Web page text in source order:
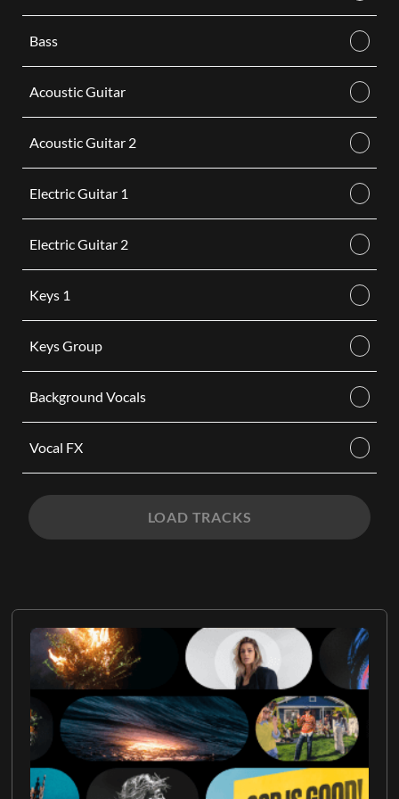
Bass
Acoustic Guitar
Acoustic Guitar 2
Electric Guitar 1
Electric Guitar 2
Keys 1
Keys Group
Background Vocals
Vocal FX
LOAD TRACKS